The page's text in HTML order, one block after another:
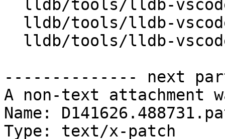
-------------- next
A non-text attachment
Name:
Type: text/x-patch